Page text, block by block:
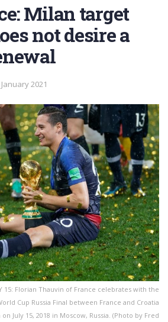
Milan target
not desire a
January 2021
15: Florian Thauvin of France celebrates with the
Cup Russia Final between France and Croatia
July 15, 2018 in Moscow, Russia. (Photo by Fred